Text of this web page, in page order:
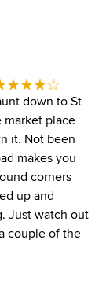
down to St
market place
it. Not been
makes you
corners
up and
Just watch out
couple of the